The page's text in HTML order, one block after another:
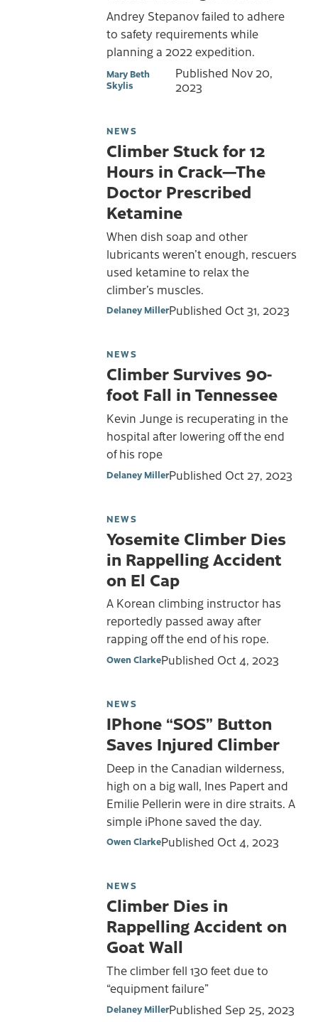
Andrey Stepanov failed to adhere
to safety requirements while
planning a 2022 expedition.
Mary Beth
Skylis
Published Nov 20,
2023
NEWS
Climber Stuck for 12
Hours in Crack—The
Doctor Prescribed
Ketamine
When dish soap and other
lubricants weren’t enough, rescuers
used ketamine to relax the
climber’s muscles.
Delaney MillerPublished Oct 31, 2023
NEWS
Climber Survives 90-
foot Fall in Tennessee
Kevin Junge is recuperating in the
hospital after lowering off the end
of his rope
Delaney MillerPublished Oct 27, 2023
NEWS
Yosemite Climber Dies
in Rappelling Accident
on El Cap
A Korean climbing instructor has
reportedly passed away after
rapping off the end of his rope.
Owen ClarkePublished Oct 4, 2023
NEWS
IPhone “SOS” Button
Saves Injured Climber
Deep in the Canadian wilderness,
high on a big wall, Ines Papert and
Emilie Pellerin were in dire straits. A
simple iPhone saved the day.
Owen ClarkePublished Oct 4, 2023
NEWS
Climber Dies in
Rappelling Accident on
Goat Wall
The climber fell 130 feet due to
“equipment failure”
Delaney MillerPublished Sep 25, 2023